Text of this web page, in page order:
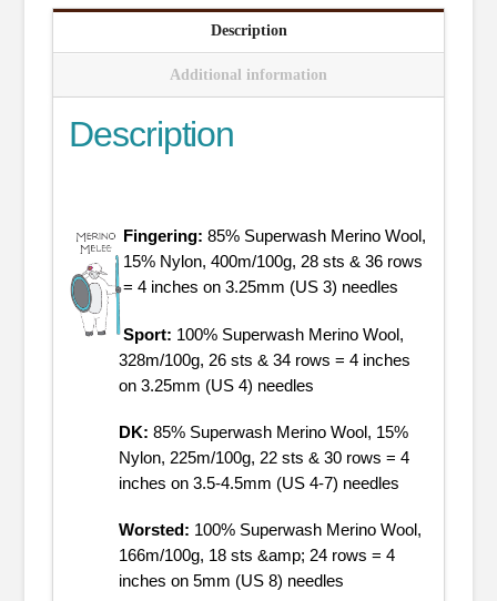
Description
Additional information
Description
Fingering: 85% Superwash Merino Wool,
15% Nylon, 400m/100g, 28 sts & 36 rows
= 4 inches on 3.25mm (US 3) needles
Sport: 100% Superwash Merino Wool,
328m/100g, 26 sts & 34 rows = 4 inches
on 3.25mm (US 4) needles
DK: 85% Superwash Merino Wool, 15%
Nylon, 225m/100g, 22 sts & 30 rows = 4
inches on 3.5-4.5mm (US 4-7) needles
Worsted: 100% Superwash Merino Wool,
166m/100g, 18 sts &amp; 24 rows = 4
inches on 5mm (US 8) needles